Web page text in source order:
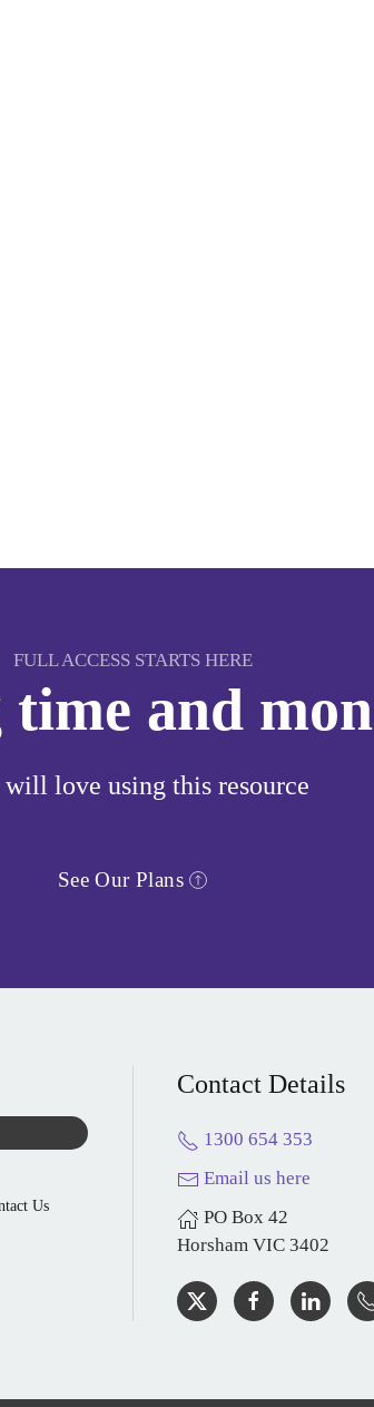
FULL ACCESS STARTS HERE
and
will love using this resource
See Our Plans
Us
Contact Details
1300 654 353
Email us here
PO Box 42
Horsham VIC 3402